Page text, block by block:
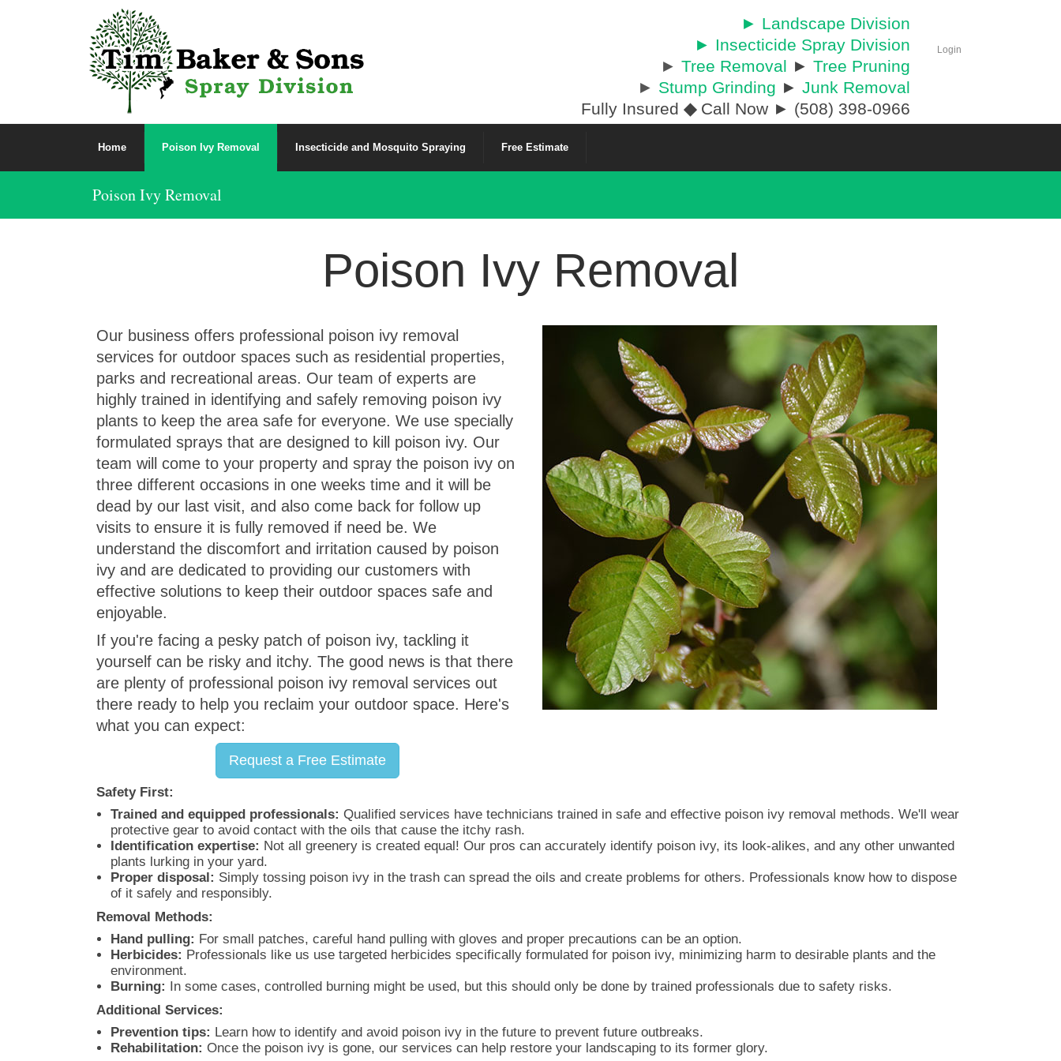
Login
► Landscape Division
► Insecticide Spray Division
► Tree Removal ► Tree Pruning
► Stump Grinding ► Junk Removal
Fully Insured ◆Call Now ► (508) 398-0966
Home Poison Ivy Removal Insecticide and Mosquito Spraying Free Estimate
Poison Ivy Removal
Poison Ivy Removal
Our business offers professional poison ivy removal
services for outdoor spaces such as residential properties,
parks and recreational areas. Our team of experts are
highly trained in identifying and safely removing poison ivy
plants to keep the area safe for everyone. We use specially
formulated sprays that are designed to kill poison ivy. Our
team will come to your property and spray the poison ivy on
three different occasions in one weeks time and it will be
dead by our last visit, and also come back for follow up
visits to ensure it is fully removed if need be. We
understand the discomfort and irritation caused by poison
ivy and are dedicated to providing our customers with
effective solutions to keep their outdoor spaces safe and
enjoyable.
If you're facing a pesky patch of poison ivy, tackling it
yourself can be risky and itchy. The good news is that there
are plenty of professional poison ivy removal services out
there ready to help you reclaim your outdoor space. Here's
what you can expect:
Request a Free Estimate
Safety First:
Trained and equipped professionals: Qualified services have technicians trained in safe and effective poison ivy removal methods. We'll wear
protective gear to avoid contact with the oils that cause the itchy rash.
Identification expertise: Not all greenery is created equal! Our pros can accurately identify poison ivy, its look-alikes, and any other unwanted
plants lurking in your yard.
Proper disposal: Simply tossing poison ivy in the trash can spread the oils and create problems for others. Professionals know how to dispose
of it safely and responsibly.
Removal Methods:
Hand pulling: For small patches, careful hand pulling with gloves and proper precautions can be an option.
Herbicides: Professionals like us use targeted herbicides specifically formulated for poison ivy, minimizing harm to desirable plants and the
environment.
Burning: In some cases, controlled burning might be used, but this should only be done by trained professionals due to safety risks.
Additional Services:
Prevention tips: Learn how to identify and avoid poison ivy in the future to prevent future outbreaks.
Rehabilitation: Once the poison ivy is gone, our services can help restore your landscaping to its former glory.